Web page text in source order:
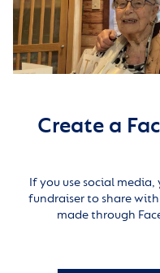
Create a
If you use social media,
fundraiser to share
made through